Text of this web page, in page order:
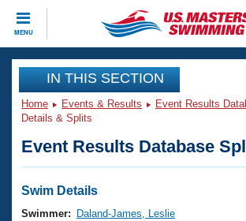
MENU
CLOSE
Training
Workout Library
Articles And Videos
Swimming 101
Events
Virtual And Fitness Events
Club Finder
Workout Library
IN THIS SECTION
Home Events & Results Event Results
Details & Splits
Event Results Database
Swim Details
Swimmer:
Daland-James, Leslie